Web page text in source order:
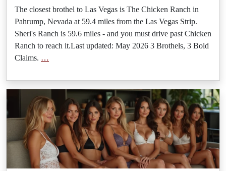
The closest brothel to Las Vegas is The Chicken Ranch in
Pahrump, Nevada at 59.4 miles from the Las Vegas Strip.
Sheri's Ranch is 59.6 miles - and you must drive past Chicken
Ranch to reach it.Last updated: May 2026 3 Brothels, 3 Bold
Claims. …